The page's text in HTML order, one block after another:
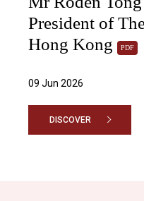
President of
Hong Kong
PDF
09 Jun 2026
DISCOVER